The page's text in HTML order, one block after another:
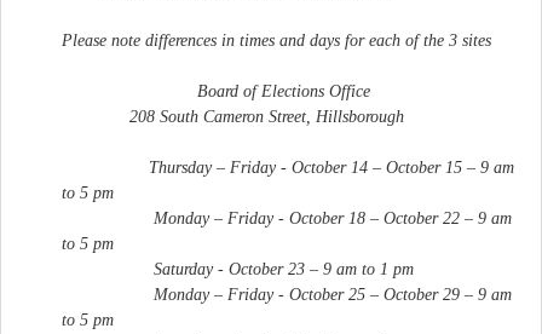
Please note differences in times and days for each of the 3 sites
Board of Elections Office
208 South Cameron Street, Hillsborough
Thursday – Friday - October 14 – October 15 – 9 am
to 5 pm
Monday – Friday - October 18 – October 22 – 9 am
to 5 pm
Saturday - October 23 – 9 am to 1 pm
Monday – Friday - October 25 – October 29 – 9 am
to 5 pm